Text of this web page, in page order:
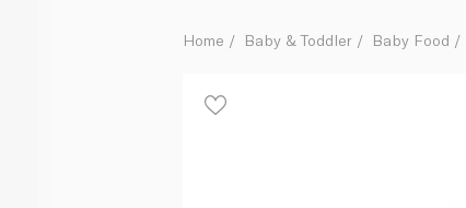
Home Baby & Toddler Baby Food